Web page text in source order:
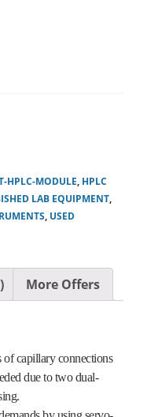
HPLC-MODULE, HPLC
LAB EQUIPMENT,
, USED
More Offers
capillary connections
due to two dual-